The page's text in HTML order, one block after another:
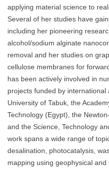
applying material science to
Several of her studies have
including her pioneering
alcohol/sodium alginate
removal and her studies on
cellulose membranes for
has been actively involved in
projects funded by
University of Tabuk, the
Technology (Egypt), the
and the Science, Technology
work spans a wide range of
desalination, photocatalysis,
mapping using geophysical and